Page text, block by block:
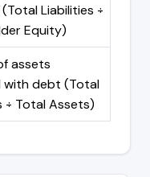
Liabilities ÷
Equity)
assets
with debt (Total
÷ Total Assets)